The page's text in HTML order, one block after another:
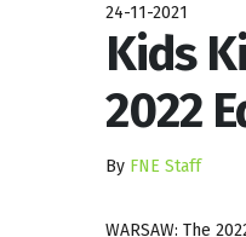
24-11-2021
Kids
2022
By FNE Staff
WARSAW: The